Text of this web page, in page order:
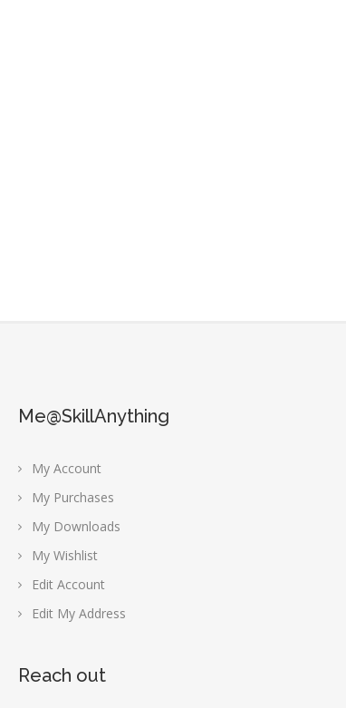
Me@SkillAnything
My Account
My Purchases
My Downloads
My Wishlist
Edit Account
Edit My Address
Reach out